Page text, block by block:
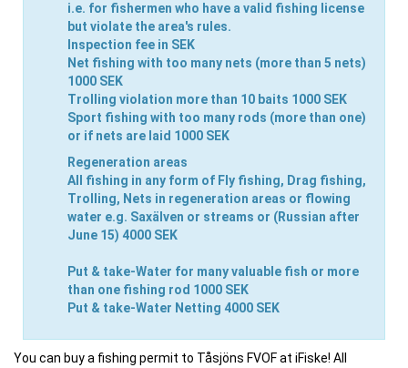
i.e. for fishermen who have a valid fishing license
but violate the area's rules.
Inspection fee in SEK
Net fishing with too many nets (more than 5 nets)
1000 SEK
Trolling violation more than 10 baits 1000 SEK
Sport fishing with too many rods (more than one)
or if nets are laid 1000 SEK
Regeneration areas
All fishing in any form of Fly fishing, Drag fishing,
Trolling, Nets in regeneration areas or flowing
water e.g. Saxälven or streams or (Russian after
June 15) 4000 SEK
Put & take-Water for many valuable fish or more
than one fishing rod 1000 SEK
Put & take-Water Netting 4000 SEK
You can buy a fishing permit to Tåsjöns FVOF at iFiske! All